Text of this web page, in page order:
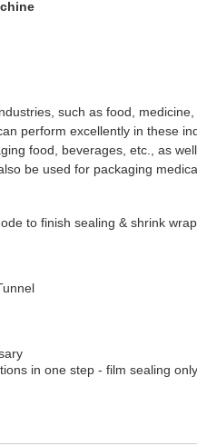
such as food,
perform excellently in these
food, beverages, etc., as
be used for packaging
to finish sealing & shrink
in one step - film sealing